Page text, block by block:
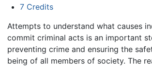
7 Credits
Attempts to understand what causes
commit criminal acts is an important
preventing crime and ensuring the
being of all members of society. The